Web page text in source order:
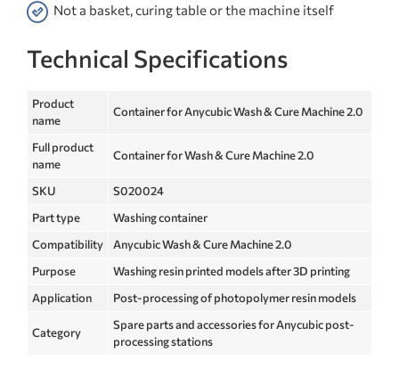
Not a basket, curing table or the machine itself
Technical Specifications
Product
name
Container for Anycubic Wash & Cure Machine 2.0
Full product
name
Container for Wash & Cure Machine 2.0
SKU
S020024
Part type
Washing container
Compatibility
Anycubic Wash & Cure Machine 2.0
Purpose
Washing resin printed models after 3D printing
Application
Post-processing of photopolymer resin models
Category
Spare parts and accessories for Anycubic post-
processing stations